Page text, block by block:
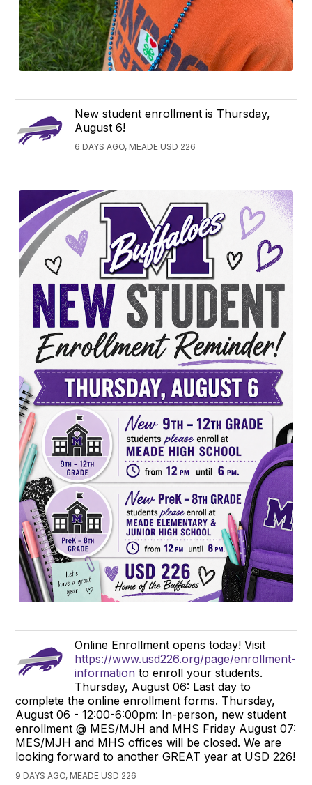
New student enrollment is Thursday,
August 6!
6 DAYS AGO, MEADE USD 226
Online Enrollment opens today! Visit
https://www.usd226.org/page/enrollment-
information to enroll your students.
Thursday, August 06: Last day to
complete the online enrollment forms. Thursday,
August 06 - 12:00-6:00pm: In-person, new student
enrollment @ MES/MJH and MHS Friday August 07:
MES/MJH and MHS offices will be closed. We are
looking forward to another GREAT year at USD 226!
9 DAYS AGO, MEADE USD 226